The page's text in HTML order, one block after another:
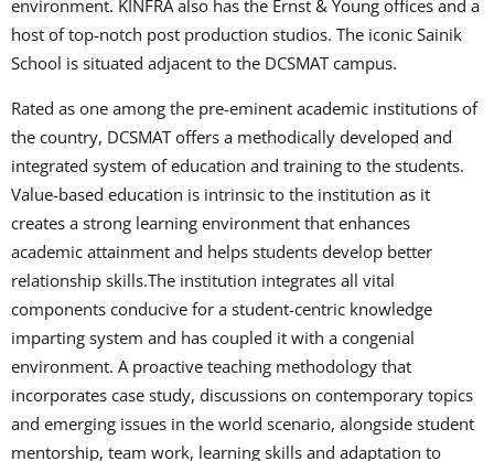
environment. KINFRA also has the Ernst & Young offices and a
host of top-notch post production studios. The iconic Sainik
School is situated adjacent to the DCSMAT campus.
Rated as one among the pre-eminent academic institutions of
the country, DCSMAT offers a methodically developed and
integrated system of education and training to the students.
Value-based education is intrinsic to the institution as it
creates a strong learning environment that enhances
academic attainment and helps students develop better
relationship skills.The institution integrates all vital
components conducive for a student-centric knowledge
imparting system and has coupled it with a congenial
environment. A proactive teaching methodology that
incorporates case study, discussions on contemporary topics
and emerging issues in the world scenario, alongside student
mentorship, team work, learning skills and adaptation to